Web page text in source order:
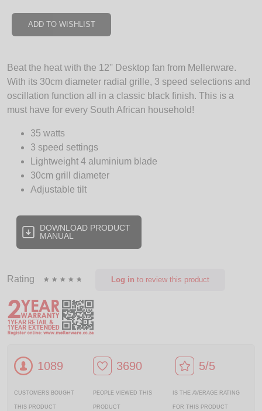
ADD TO WISHLIST
Beat the heat with the 12'' Desktop fan from Mellerware.
With its 30cm diameter radial grille, 3 speed selections and
oscillation function all in a classic black finish. This is a
must have for every South African household!
35 watts
3 speed settings
Lightweight 4 aluminium blade
30cm grill diameter
Adjustable tilt
DOWNLOAD PRODUCT
MANUAL
Rating Log in to review this product
1089
CUSTOMERS BOUGHT
THIS PRODUCT
3690
PEOPLE VIEWED THIS
PRODUCT
5/5
IS THE AVERAGE RATING
FOR THIS PRODUCT